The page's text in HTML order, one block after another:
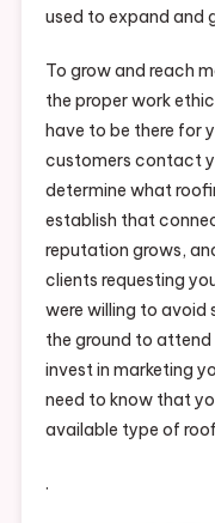
used to expand and
To grow and reach
the proper work
have to be there for
customers contact
determine what
establish that
reputation grows,
clients requesting
were willing to avoid
the ground to
invest in marketing
need to know that
available type of
.